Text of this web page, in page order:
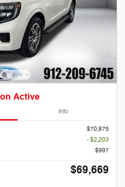
Active
Info
$70,875
- $2,203
$997
$69,669